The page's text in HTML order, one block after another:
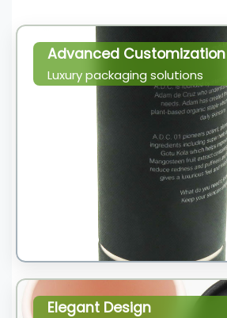
Advanced Customization
Luxury packaging solutions
Elegant Design